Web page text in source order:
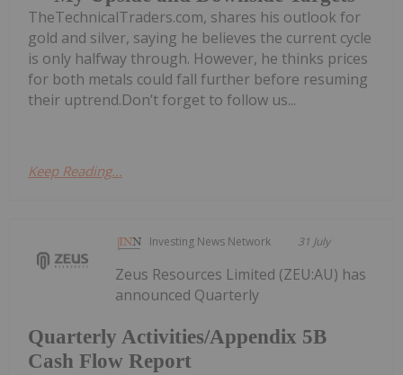
TheTechnicalTraders.com, shares his outlook for
gold and silver, saying he believes the current cycle
is only halfway through. However, he thinks prices
for both metals could fall further before resuming
their uptrend.Don’t forget to follow us...
Keep Reading...
Investing News Network 31 July
Quarterly Activities/Appendix 5B
Cash Flow Report
Zeus Resources Limited (ZEU:AU) has
announced Quarterly